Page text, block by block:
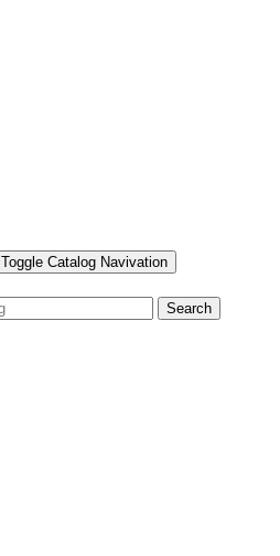
Toggle Catalog Navivation